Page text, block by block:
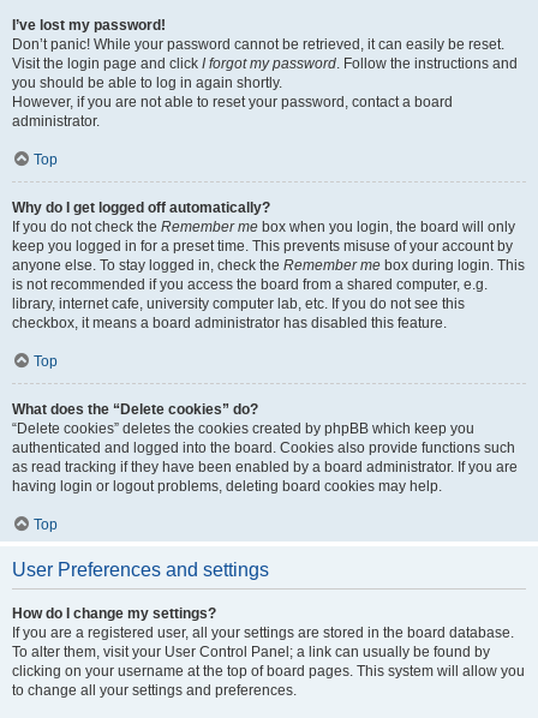
I’ve lost my password!
Don’t panic! While your password cannot be retrieved, it can easily be reset.
Visit the login page and click I forgot my password. Follow the instructions and
you should be able to log in again shortly.
However, if you are not able to reset your password, contact a board
administrator.
Top
Why do I get logged off automatically?
If you do not check the Remember me box when you login, the board will only
keep you logged in for a preset time. This prevents misuse of your account by
anyone else. To stay logged in, check the Remember me box during login. This
is not recommended if you access the board from a shared computer, e.g.
library, internet cafe, university computer lab, etc. If you do not see this
checkbox, it means a board administrator has disabled this feature.
Top
What does the “Delete cookies” do?
“Delete cookies” deletes the cookies created by phpBB which keep you
authenticated and logged into the board. Cookies also provide functions such
as read tracking if they have been enabled by a board administrator. If you are
having login or logout problems, deleting board cookies may help.
Top
User Preferences and settings
How do I change my settings?
If you are a registered user, all your settings are stored in the board database.
To alter them, visit your User Control Panel; a link can usually be found by
clicking on your username at the top of board pages. This system will allow you
to change all your settings and preferences.